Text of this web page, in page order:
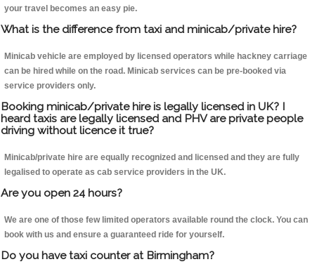
your travel becomes an easy pie.
What is the difference from taxi and minicab/private hire?
Minicab vehicle are employed by licensed operators while hackney carriage
can be hired while on the road. Minicab services can be pre-booked via
service providers only.
Booking minicab/private hire is legally licensed in UK? I
heard taxis are legally licensed and PHV are private people
driving without licence it true?
Minicab/private hire are equally recognized and licensed and they are fully
legalised to operate as cab service providers in the UK.
Are you open 24 hours?
We are one of those few limited operators available round the clock. You can
book with us and ensure a guaranteed ride for yourself.
Do you have taxi counter at Birmingham?